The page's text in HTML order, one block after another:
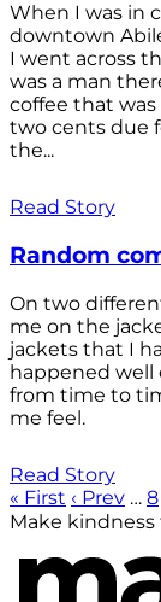
When I was in
downtown
I went across
was a man
coffee that
two cents due
the...
Read Story
Random
On two
me on the
jackets that I
happened well
from time to
me feel.
Read Story
« First ‹ Prev … 8
Make